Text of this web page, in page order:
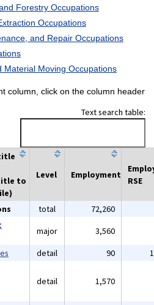
Forestry Occupations
Occupations
and Repair Occupations
Material Moving Occupations
column, click on the column header
Text search table:
to
Level Employment
RSE
total 72,260
major 3,560
detail 90
detail 1,570